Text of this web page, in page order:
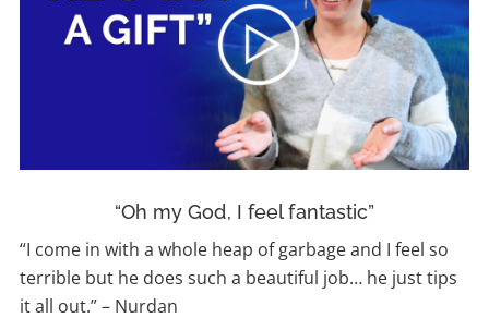
“Oh my God, I feel fantastic”
“I come in with a whole heap of garbage and I feel so
terrible but he does such a beautiful job… he just tips
it all out.” – Nurdan